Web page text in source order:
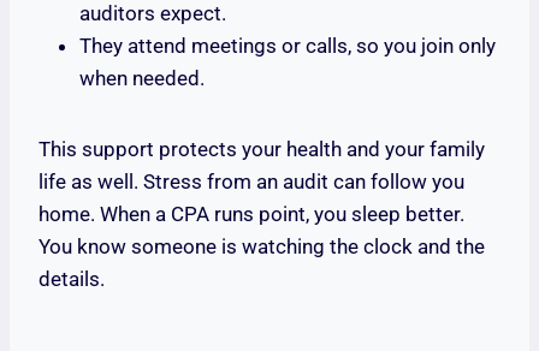
auditors expect.
They attend meetings or calls, so you join only
when needed.
This support protects your health and your family
life as well. Stress from an audit can follow you
home. When a CPA runs point, you sleep better.
You know someone is watching the clock and the
details.